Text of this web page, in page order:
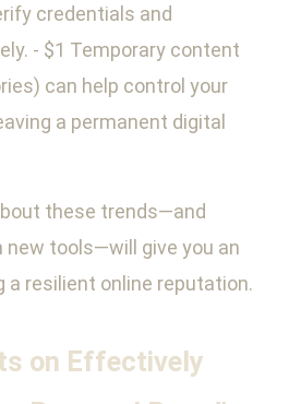
credentials and
- $1 Temporary content
can help control your
a permanent digital
these trends—and
tools—will give you an
a resilient online reputation.
on Effectively